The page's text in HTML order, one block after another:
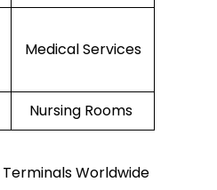
Medical Services
Nursing Rooms
Terminals Worldwide